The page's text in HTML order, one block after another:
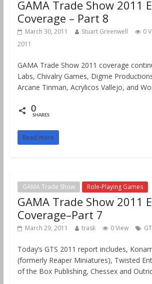
GAMA Trade Show 2011
Coverage – Part 8
March 30, 2011 Stuart Greenwell 0
2011
GAMA Trade Show 2011 coverage
Labs, Chivalry Games, Digme
Arcane Tinman, Acrylicos Vallejo, and
0
SHARES
Read more
GAMA Trade Show Role-Playing Games
GAMA Trade Show 2011
Coverage–Part 7
March 29, 2011 trask 0 View
Today’s GTS 2011 report includes,
(formerly Reaper Miniatures), Twisted
of the Box Publishing, Chessex and